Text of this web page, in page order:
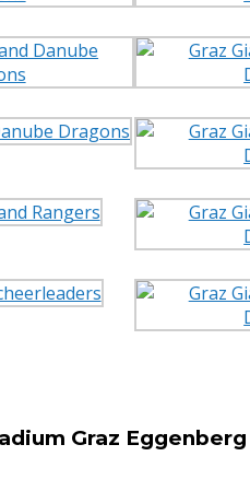
Graz Eggenberg